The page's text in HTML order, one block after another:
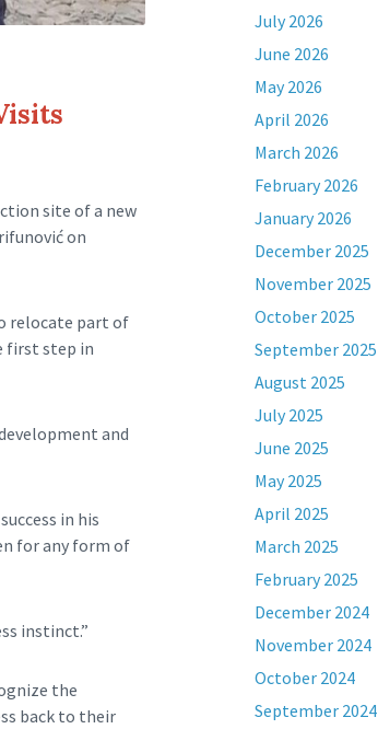
site of a new
on
relocate part of
first step in
and
in his
for any form of
instinct.”
the
back to their
July 2026
June 2026
May 2026
April 2026
March 2026
February 2026
January 2026
December 2025
November 2025
October 2025
September 2025
August 2025
July 2025
June 2025
May 2025
April 2025
March 2025
February 2025
December 2024
November 2024
October 2024
September 2024